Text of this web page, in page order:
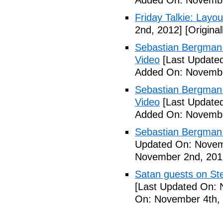
Friday Talkie:
2nd, 2012]
Sebastian
Video [Last
Added On:
Sebastian
Video [Last
Added On:
Sebastian
Updated On:
November 2nd,
Satan guests on
[Last Updated On:
On: November 4th,